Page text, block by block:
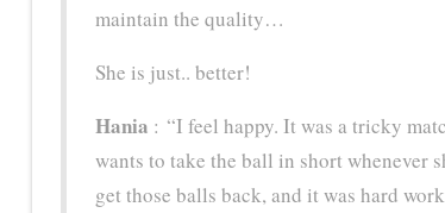
maintain the quality…
She is just.. better!
Hania : “I feel happy. It was a tricky
wants to take the ball in short whenever
get those balls back, and it was hard